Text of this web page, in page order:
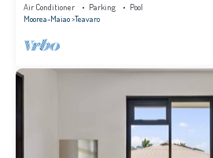
Air Conditioner Parking
Pool
Moorea-Maiao Teavaro